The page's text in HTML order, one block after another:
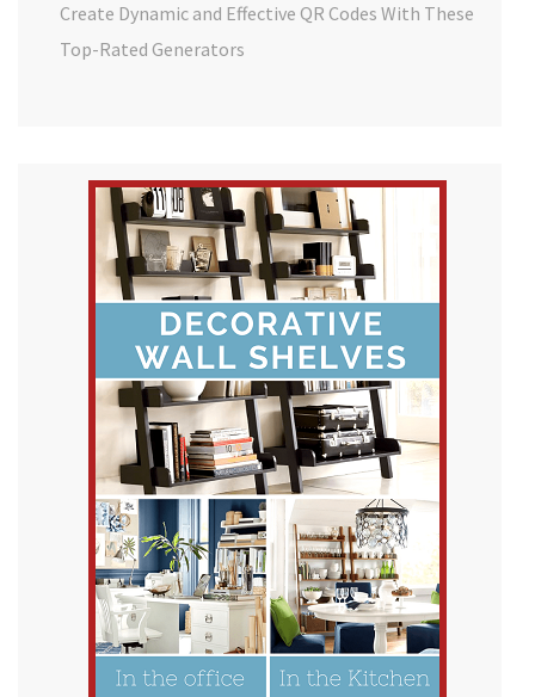
Create Dynamic and Effective QR Codes With These
Top-Rated Generators